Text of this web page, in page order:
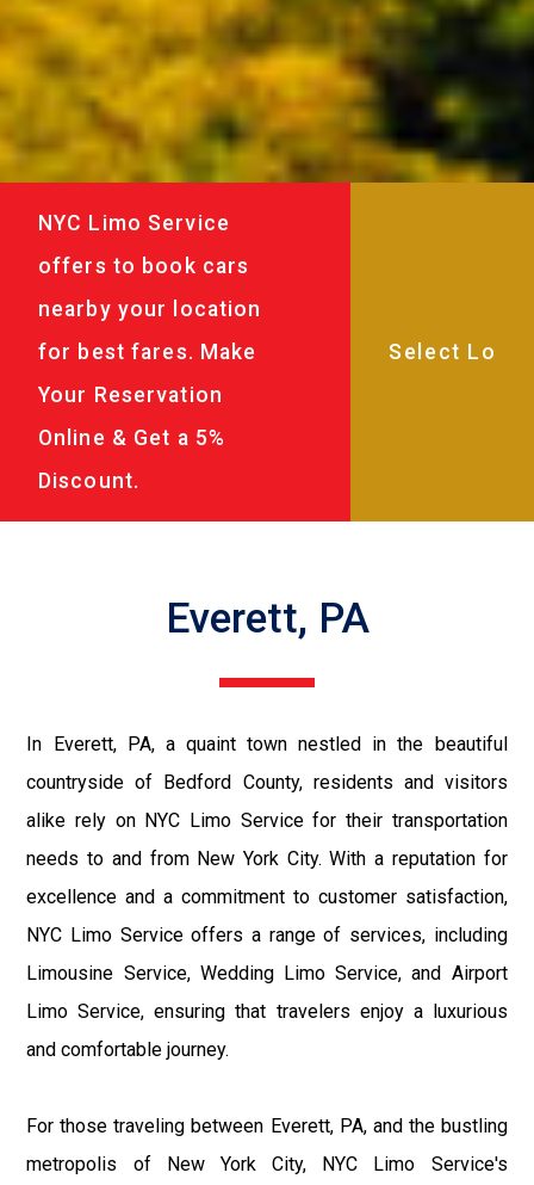
NYC Limo Service
offers to book cars
nearby your location
for best fares. Make
Your Reservation
Online & Get a 5%
Discount.
Everett, PA
In Everett, PA, a quaint town nestled in the beautiful
countryside of Bedford County, residents and visitors
alike rely on NYC Limo Service for their transportation
needs to and from New York City. With a reputation for
excellence and a commitment to customer satisfaction,
NYC Limo Service offers a range of services, including
Limousine Service, Wedding Limo Service, and Airport
Limo Service, ensuring that travelers enjoy a luxurious
and comfortable journey.
For those traveling between Everett, PA, and the bustling
metropolis of New York City, NYC Limo Service's